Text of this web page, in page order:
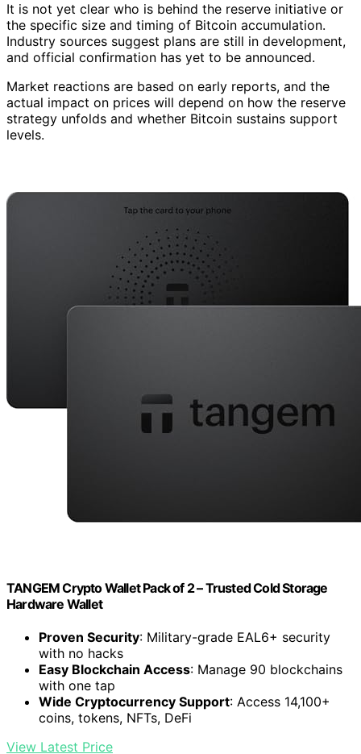
It is not yet clear who is behind the reserve initiative or
the specific size and timing of Bitcoin accumulation.
Industry sources suggest plans are still in development,
and official confirmation has yet to be announced.
Market reactions are based on early reports, and the
actual impact on prices will depend on how the reserve
strategy unfolds and whether Bitcoin sustains support
levels.
TANGEM Crypto Wallet Pack of 2 – Trusted Cold Storage
Hardware Wallet
Proven Security: Military-grade EAL6+ security
with no hacks
Easy Blockchain Access: Manage 90 blockchains
with one tap
Wide Cryptocurrency Support: Access 14,100+
coins, tokens, NFTs, DeFi
View Latest Price